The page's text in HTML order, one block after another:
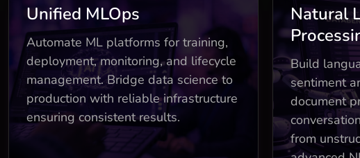
Unified MLOps
Automate ML platforms for training,
deployment, monitoring, and lifecycle
management. Bridge data science to
production with reliable infrastructure
ensuring consistent results.
Business Impact
End-to-end pipelines with CT/CD
slashing deployment time 60%
Drift detection and A/B testing for
95% model reliability
Governance frameworks compliant
with enterprise standards
Natural
Build
sentiment
document
from
LLM
LLM